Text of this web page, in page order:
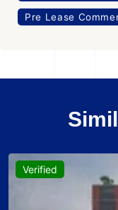
Pre Lease
Verified